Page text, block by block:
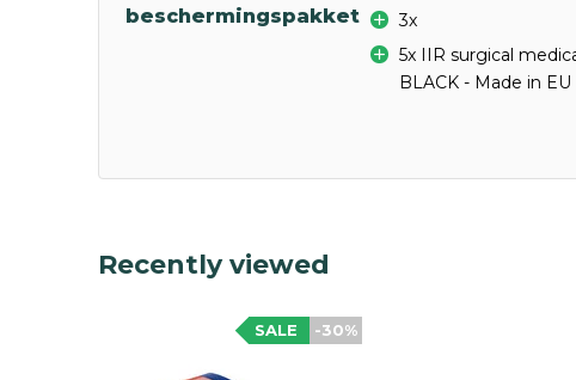
beschermingspakket
3x
5x IIR surgical
BLACK - Made in EU
Recently viewed
-30%
SALE